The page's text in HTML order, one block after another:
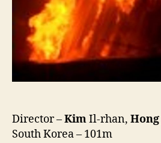
Director –KimIl-rhan, Hong
South Korea – 101m